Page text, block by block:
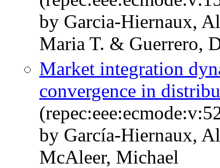
by Garcia-Hiernaux,
Maria T. & Guerrero,
Market integration
convergence in
by García-Hiernaux,
McAleer, Michael